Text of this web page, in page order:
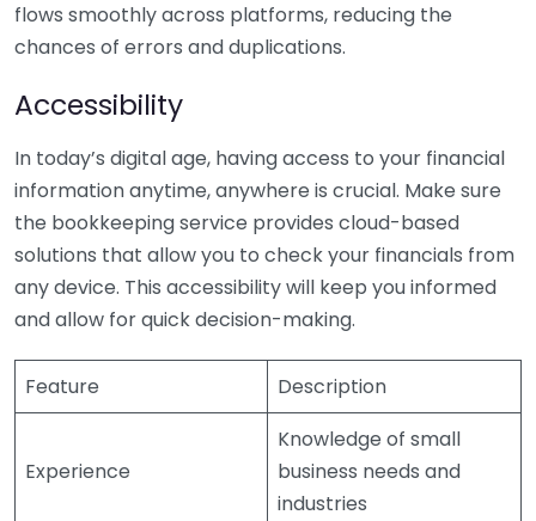
flows smoothly across platforms, reducing the
chances of errors and duplications.
Accessibility
In today’s digital age, having access to your financial
information anytime, anywhere is crucial. Make sure
the bookkeeping service provides cloud-based
solutions that allow you to check your financials from
any device. This accessibility will keep you informed
and allow for quick decision-making.
Feature Description
Experience
Knowledge of small
business needs and
industries